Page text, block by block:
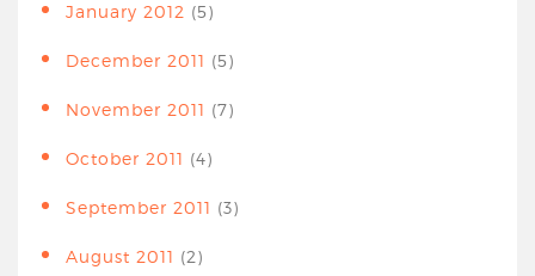
January 2012 (5)
December 2011 (5)
November 2011 (7)
October 2011 (4)
September 2011 (3)
August 2011 (2)